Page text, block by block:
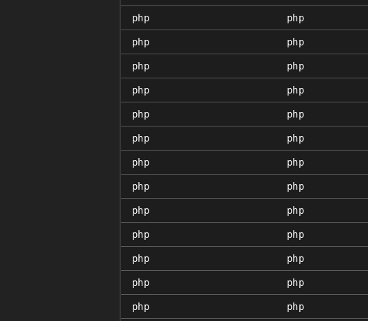
php php
php php
php php
php php
php php
php php
php php
php php
php php
php php
php php
php php
php php